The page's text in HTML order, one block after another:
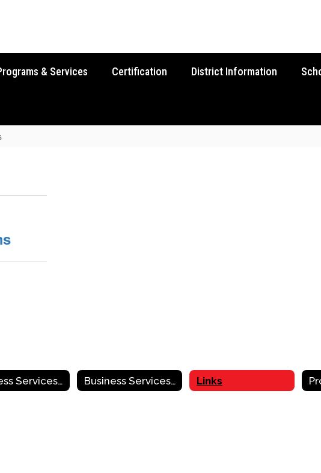
& Services Certification District Information
Business Services Home Business Services Contact Information Links